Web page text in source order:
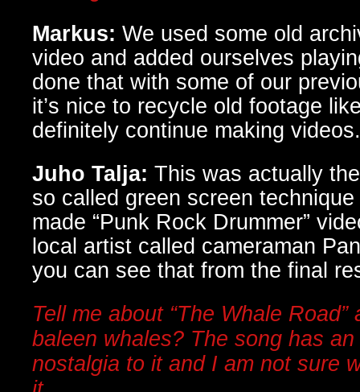
Markus: We used some old
video and added ourselves
done that with some of our
it’s nice to recycle old footage
definitely continue making videos.
Juho Talja: This was actually
so called green screen
made “Punk Rock Drummer”
local artist called cameraman
you can see that from the final
Tell me about “The Whale
baleen whales? The song has
nostalgia to it and I am not sure